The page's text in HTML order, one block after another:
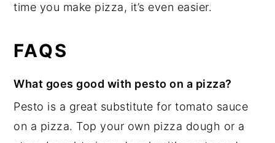
time you make pizza, it’s even easier.
FAQS
What goes good with pesto on a pizza?
Pesto is a great substitute for tomato sauce
on a pizza. Top your own pizza dough or a